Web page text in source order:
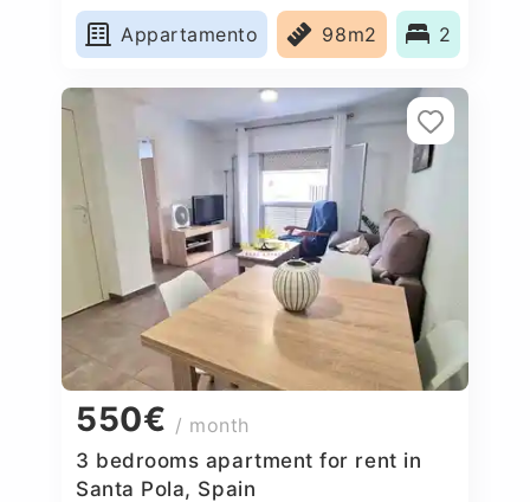
Appartamento
98m2 2
550€ / month
3 bedrooms apartment for rent in
Santa Pola, Spain